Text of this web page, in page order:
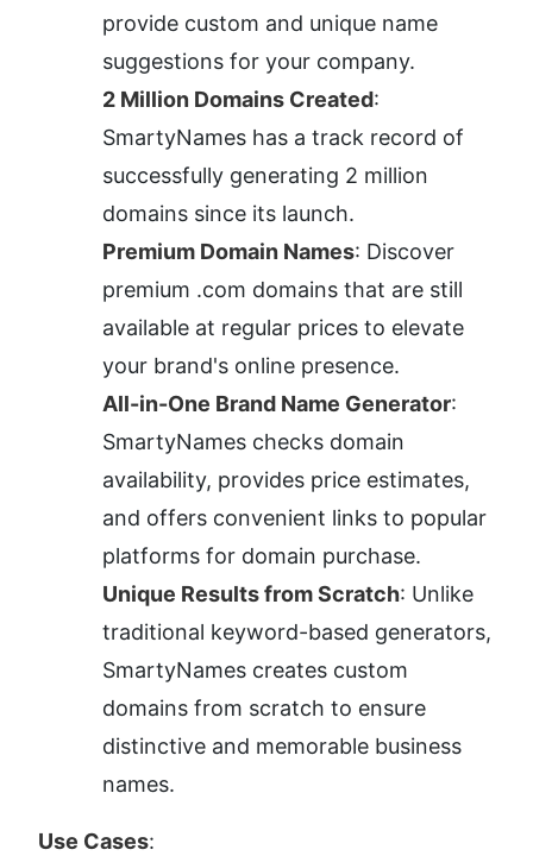
provide custom and unique name
suggestions for your company.
2 Million Domains Created:
SmartyNames has a track record of
successfully generating 2 million
domains since its launch.
Premium Domain Names: Discover
premium .com domains that are still
available at regular prices to elevate
your brand's online presence.
All-in-One Brand Name Generator:
SmartyNames checks domain
availability, provides price estimates,
and offers convenient links to popular
platforms for domain purchase.
Unique Results from Scratch: Unlike
traditional keyword-based generators,
SmartyNames creates custom
domains from scratch to ensure
distinctive and memorable business
names.
Use Cases: